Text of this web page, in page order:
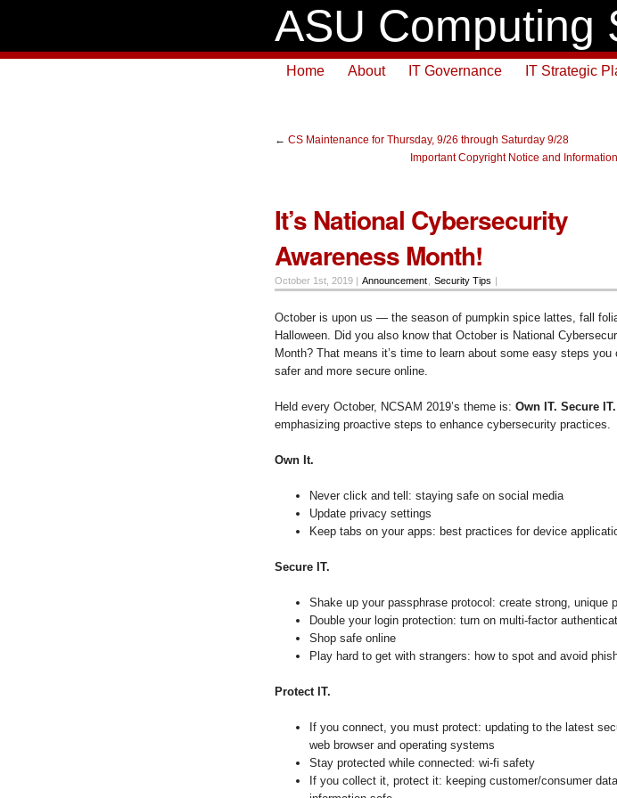
ASU Computing
Home About IT Governance IT Strategic
← CS Maintenance for Thursday, 9/26 through Saturday 9/28
Important Copyright Notice and
It’s National Cybersecurity
Awareness Month!
October 1st, 2019 | Announcement Security Tips |
October is upon us — the season of pumpkin spice lattes, fall
Halloween. Did you also know that October is National
Month? That means it’s time to learn about some easy steps you
safer and more secure online.
Held every October, NCSAM 2019’s theme is: Own IT. Secure
emphasizing proactive steps to enhance cybersecurity practices.
Own It.
Never click and tell: staying safe on social media
Update privacy settings
Keep tabs on your apps: best practices for device
Secure IT.
Shake up your passphrase protocol: create strong, unique
Double your login protection: turn on multi-factor
Shop safe online
Play hard to get with strangers: how to spot and avoid
Protect IT.
If you connect, you must protect: updating to the latest
web browser and operating systems
Stay protected while connected: wi-fi safety
If you collect it, protect it: keeping customer/consumer